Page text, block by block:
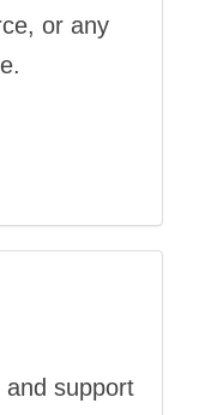
or any
and support